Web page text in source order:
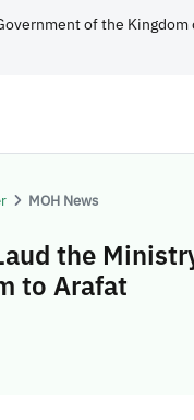
of the Kingdom
MOH News
the
to Arafat